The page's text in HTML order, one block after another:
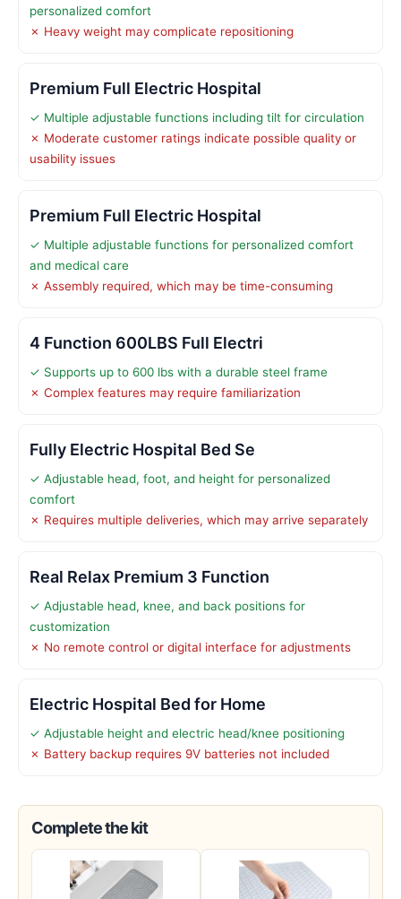
personalized comfort
✗ Heavy weight may complicate repositioning
Premium Full Electric Hospital
✓ Multiple adjustable functions including tilt for circulation
✗ Moderate customer ratings indicate possible quality or
usability issues
Premium Full Electric Hospital
✓ Multiple adjustable functions for personalized comfort
and medical care
✗ Assembly required, which may be time-consuming
4 Function 600LBS Full Electri
✓ Supports up to 600 lbs with a durable steel frame
✗ Complex features may require familiarization
Fully Electric Hospital Bed Se
✓ Adjustable head, foot, and height for personalized
comfort
✗ Requires multiple deliveries, which may arrive separately
Real Relax Premium 3 Function
✓ Adjustable head, knee, and back positions for
customization
✗ No remote control or digital interface for adjustments
Electric Hospital Bed for Home
✓ Adjustable height and electric head/knee positioning
✗ Battery backup requires 9V batteries not included
Complete the kit